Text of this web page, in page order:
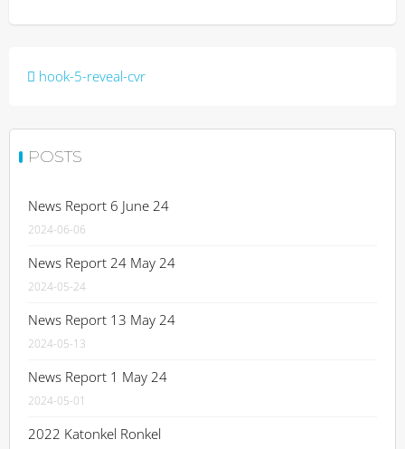
Post
hook-5-reveal-cvr
POSTS
News Report 6 June 24
2024-06-06
News Report 24 May 24
2024-05-24
News Report 13 May 24
2024-05-13
News Report 1 May 24
2024-05-01
2022 Katonkel Ronkel